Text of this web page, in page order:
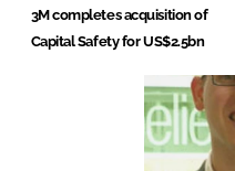
3M completes acquisition of
Capital Safety for US$2.5bn